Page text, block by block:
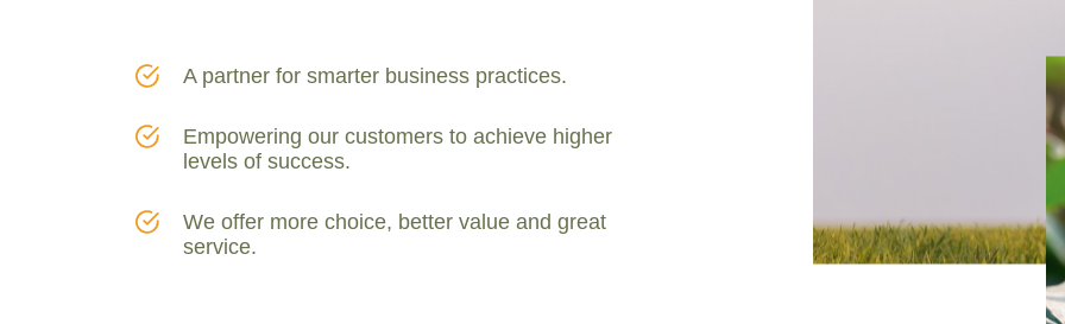
A partner for smarter business practices.
Empowering our customers to achieve higher
levels of success.
We offer more choice, better value and great
service.